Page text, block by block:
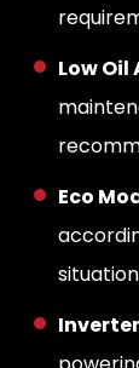
Low Oil
Eco